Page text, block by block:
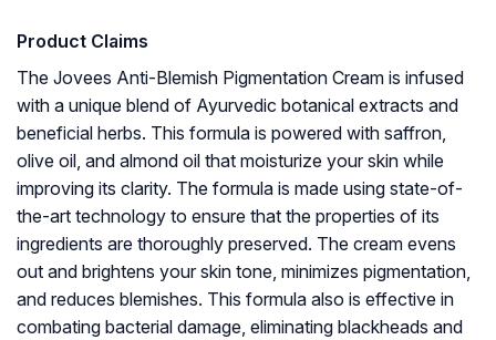
Product Claims
The Jovees Anti-Blemish Pigmentation Cream is infused
with a unique blend of Ayurvedic botanical extracts and
beneficial herbs. This formula is powered with saffron,
olive oil, and almond oil that moisturize your skin while
improving its clarity. The formula is made using state-of-
the-art technology to ensure that the properties of its
ingredients are thoroughly preserved. The cream evens
out and brightens your skin tone, minimizes pigmentation,
and reduces blemishes. This formula also is effective in
combating bacterial damage, eliminating blackheads and